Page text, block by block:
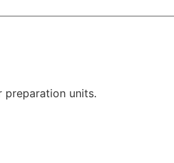
preparation units.